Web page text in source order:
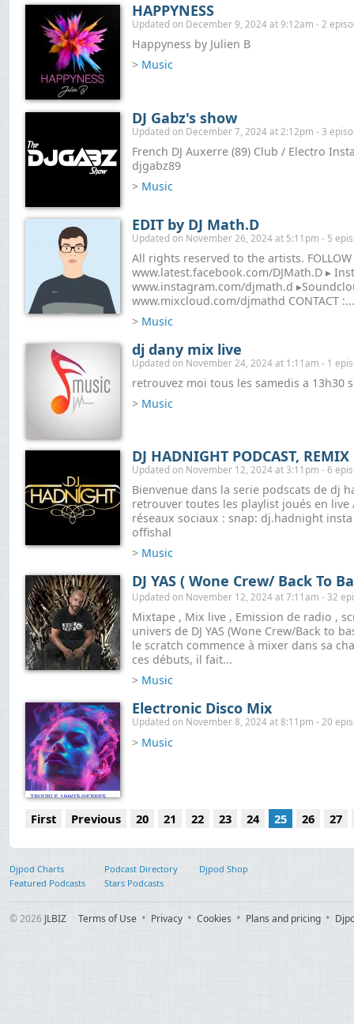
HAPPYNESS
Updated on December 9, 2024 at 9:12am - 2
Happyness by Julien B
> Music
DJ Gabz's show
Updated on December 7, 2024 at 2:12pm - 3
French DJ Auxerre (89) Club / Electro
djgabz89
> Music
EDIT by DJ Math.D
Updated on November 26, 2024 at 5:11pm - 5
All rights reserved to the artists. FOLLOW
www.latest.facebook.com/DJMath.D ▸
www.instagram.com/djmath.d
www.mixcloud.com/djmathd CONTACT :...
> Music
dj dany mix live
Updated on November 24, 2024 at 1:11am - 1
retrouvez moi tous les samedis a 13h30
> Music
DJ HADNIGHT PODCAST, REMIX
Updated on November 12, 2024 at 3:11pm - 6
Bienvenue dans la serie podscats de dj
retrouver toutes les playlist joués en live
réseaux sociaux : snap: dj.hadnight
offishal
> Music
DJ YAS ( Wone Crew/ Back To
Updated on November 12, 2024 at 7:11am - 32
Mixtape , Mix live , Emission de radio ,
univers de DJ YAS (Wone Crew/Back to
le scratch commence à mixer dans sa
ces débuts, il fait...
> Music
Electronic Disco Mix
Updated on November 8, 2024 at 8:11pm - 20
> Music
First Previous 20 21 22 23 24 25 26 27
Djpod Charts Podcast Directory
Djpod Shop
Featured Podcasts
Stars Podcasts
© 2026 JLBIZ Terms of Use Privacy Cookies Plans and pricing